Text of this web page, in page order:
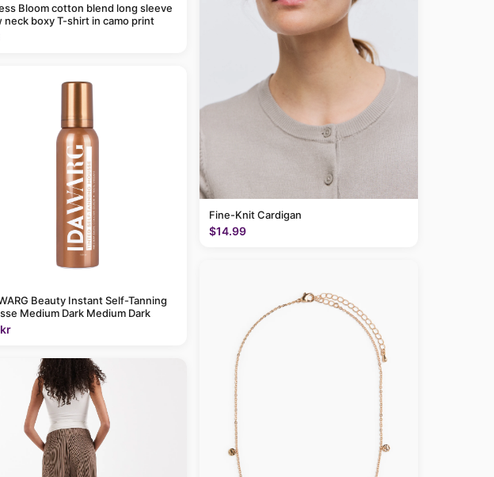
Bloom cotton blend long sleeve
neck boxy T-shirt in camo print
Beauty Instant Self-Tanning
Medium Dark Medium Dark
Fine-Knit Cardigan
$14.99